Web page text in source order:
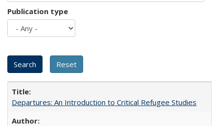
Publication type
Departures: An Introduction to Critical Refugee Studies